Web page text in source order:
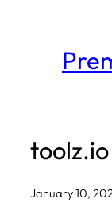
toolz.io
January 10,